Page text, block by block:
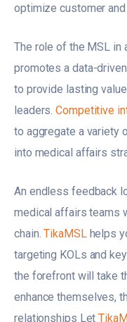
optimize customer
The role of the MSL in
promotes a data-
to provide lasting
leaders.Competitive
to aggregate a variety
into medical affairs
An endless feedback
medical affairs teams
chain.TikaMSLhelps
targeting KOLs and
the forefront will take
enhance themselves,
relationships Let